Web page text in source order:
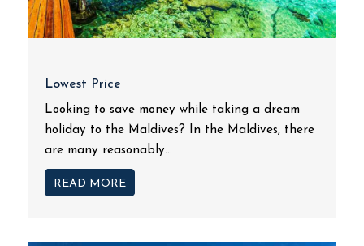
Lowest Price
Looking to save money while taking a dream
holiday to the Maldives? In the Maldives, there
are many reasonably...
READ MORE